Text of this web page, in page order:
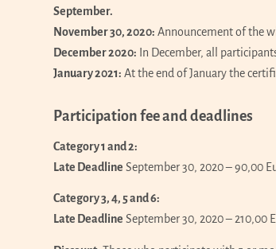
September.
November 30, 2020: Announcement of the
December 2020: In December, all
January 2021: At the end of January the
Participation fee and deadlines
Category 1 and 2:
Late Deadline September 30, 2020 – 90,00
Category 3, 4, 5 and 6:
Late Deadline September 30, 2020 – 210,00